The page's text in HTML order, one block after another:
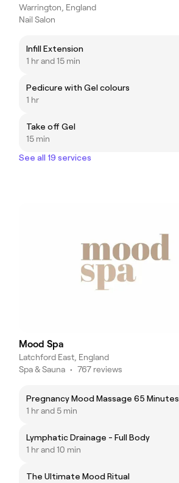
Warrington, England
Nail Salon
Infill Extension
1 hr and 15 min
Pedicure with Gel colours
1 hr
Take off Gel
15 min
See all 19 services
Mood Spa
Latchford East, England
Spa & Sauna • 767 reviews
Pregnancy Mood Massage 65 Minutes
1 hr and 5 min
Lymphatic Drainage - Full Body
1 hr and 10 min
The Ultimate Mood Ritual